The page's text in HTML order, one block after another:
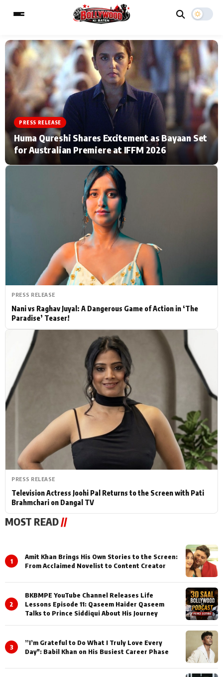
MAIN MENU
Home Music Video News
TV Serial News Press Release
Celebrity Life
Hollywood News
PhotoShoot Bollywood News
Bhojpuri News
Type to search posts…
PRESS RELEASE
Huma Qureshi Shares Excitement as Bayaan Set
for Australian Premiere at IFFM 2026
PRESS RELEASE
Nani vs Raghav Juyal: A Dangerous Game of Action in ‘The
Paradise’ Teaser!
PRESS RELEASE
Television Actress Joohi Pal Returns to the Screen with Pati
Brahmchari on Dangal TV
MOST READ//
1
Amit Khan Brings His Own Stories to the Screen:
From Acclaimed Novelist to Content Creator
2
BKBMPE YouTube Channel Releases Life
Lessons Episode 11: Qaseem Haider Qaseem
Talks to Prince Siddiqui About His Journey
3
”I’m Grateful to Do What I Truly Love Every
Day": Babil Khan on His Busiest Career Phase